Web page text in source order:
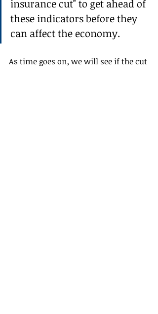
insurance cut" to get ahead of
these indicators before they
can affect the economy.
As time goes on, we will see if the cut